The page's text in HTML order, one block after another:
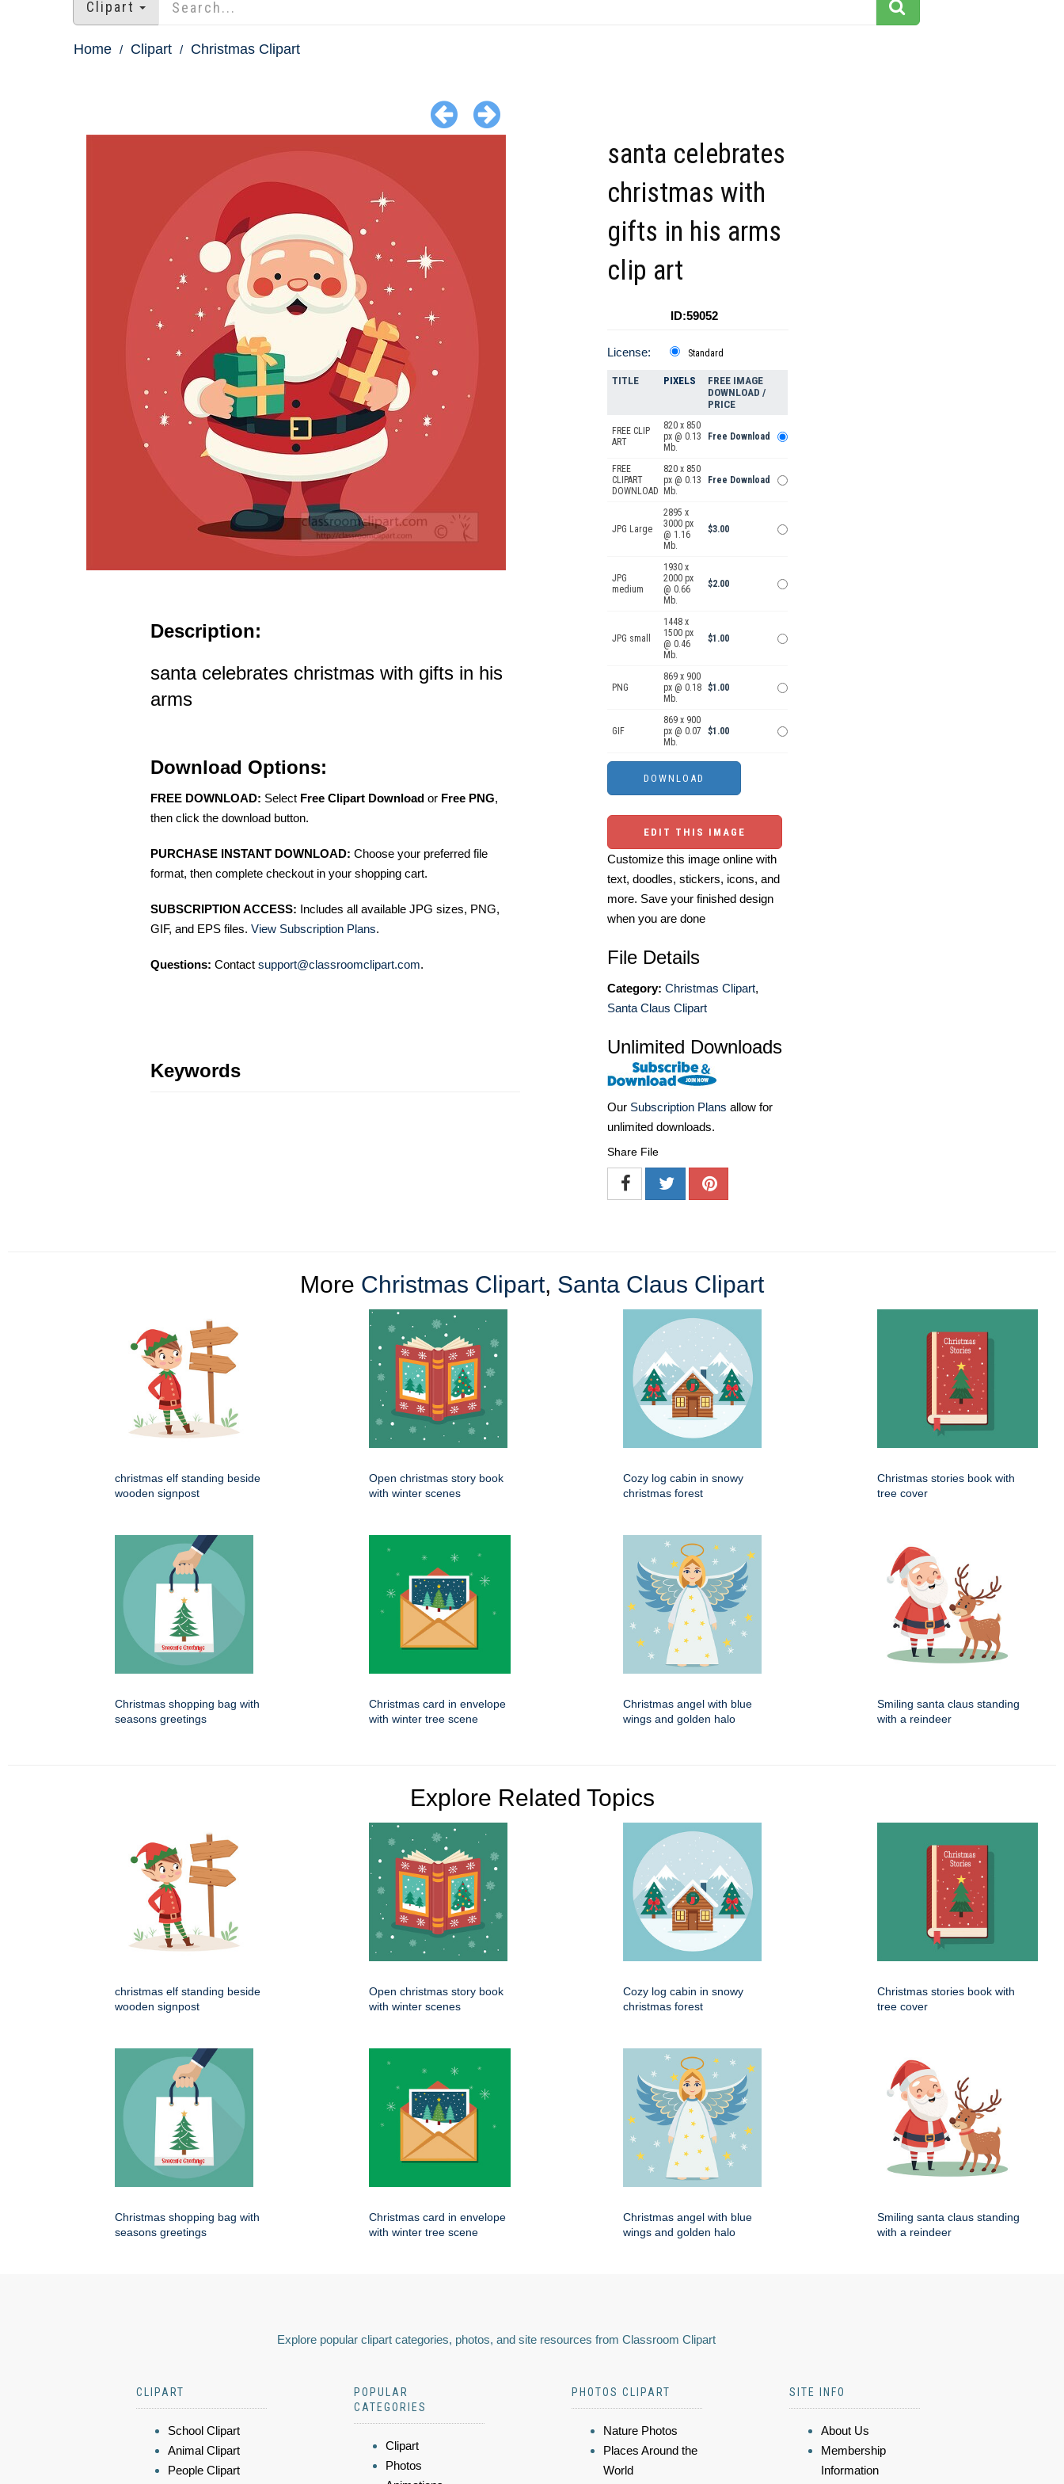
Clipart
Home Clipart Christmas Clipart
Description:
santa celebrates christmas with gifts in his
arms
Download Options:
FREE DOWNLOAD: Select Free Clipart Download or Free PNG,
then click the download button.
PURCHASE INSTANT DOWNLOAD: Choose your preferred file
format, then complete checkout in your shopping cart.
SUBSCRIPTION ACCESS: Includes all available JPG sizes, PNG,
GIF, and EPS files. View Subscription Plans.
Questions: Contact support@classroomclipart.com.
Keywords
santa celebrates
christmas with
gifts in his arms
clip art
ID:59052
License: Standard
TITLE PIXELS
FREE IMAGE
DOWNLOAD /
PRICE
FREE CLIP
ART
820 x 850
px @ 0.13
Mb.
Free Download
FREE
CLIPART
DOWNLOAD
820 x 850
px @ 0.13
Mb.
Free Download
JPG Large
2895 x
3000 px
@ 1.16
Mb.
$3.00
JPG
medium
1930 x
2000 px
@ 0.66
Mb.
$2.00
JPG small
1448 x
1500 px
@ 0.46
Mb.
$1.00
PNG
869 x 900
px @ 0.18
Mb.
$1.00
GIF
869 x 900
px @ 0.07
Mb.
$1.00
EDIT THIS IMAGE
Customize this image online with
text, doodles, stickers, icons, and
more. Save your finished design
when you are done
File Details
Category: Christmas Clipart,
Santa Claus Clipart
Unlimited Downloads
Our Subscription Plans allow for
unlimited downloads.
Share File
More Christmas Clipart, Santa Claus Clipart
christmas elf standing beside
wooden signpost
Open christmas story book
with winter scenes
Cozy log cabin in snowy
christmas forest
Christmas stories book with
tree cover
Christmas shopping bag with
seasons greetings
Christmas card in envelope
with winter tree scene
Christmas angel with blue
wings and golden halo
Smiling santa claus standing
with a reindeer
Explore Related Topics
christmas elf standing beside
wooden signpost
Open christmas story book
with winter scenes
Cozy log cabin in snowy
christmas forest
Christmas stories book with
tree cover
Christmas shopping bag with
seasons greetings
Christmas card in envelope
with winter tree scene
Christmas angel with blue
wings and golden halo
Smiling santa claus standing
with a reindeer
Explore popular clipart categories, photos, and site resources from Classroom Clipart
CLIPART
School Clipart
Animal Clipart
People Clipart
POPULAR
CATEGORIES
Clipart
Photos
PHOTOS CLIPART
Nature Photos
Places Around the
World
SITE INFO
About Us
Membership
Information